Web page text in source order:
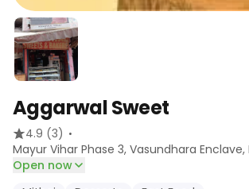
Aggarwal Sweet
4.9 (3) ·
Mayur Vihar Phase 3, Vasundhara Enclave,
Open now